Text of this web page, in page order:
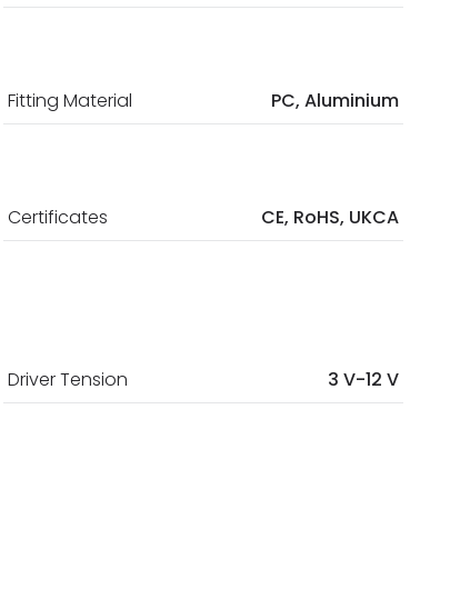
Fitting Material PC, Aluminium
Certificates
CE, RoHS, UKCA
Driver Tension 3 V-12 V